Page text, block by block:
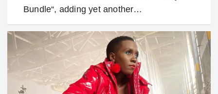
Bundle“, adding yet another…